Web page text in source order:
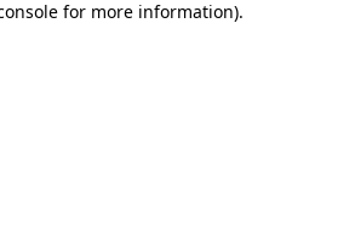
for more information).